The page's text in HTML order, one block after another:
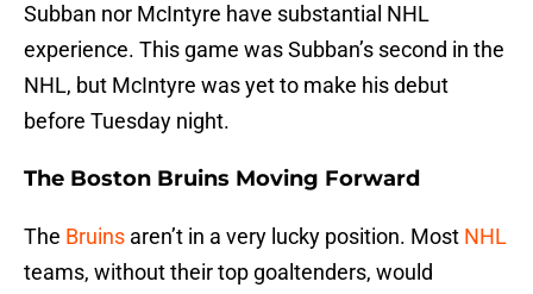
Subban nor McIntyre have substantial NHL
experience. This game was Subban’s second in the
NHL, but McIntyre was yet to make his debut
before Tuesday night.
The Boston Bruins Moving Forward
The Bruins aren’t in a very lucky position. Most NHL
teams, without their top goaltenders, would